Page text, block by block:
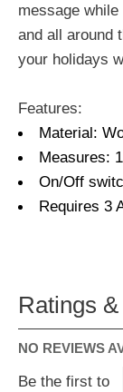
message
and all around
your holidays
Features:
Material:
Measures:
On/Off
Requires 3
Ratings
NO REVIEWS
Be the first to